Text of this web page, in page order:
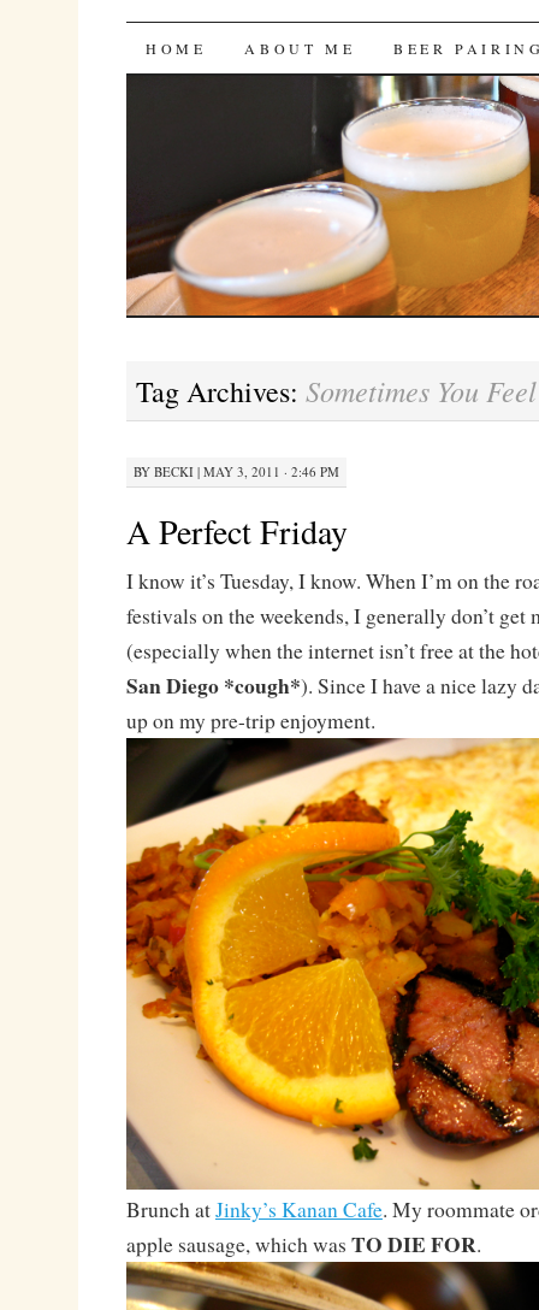
Bites 'n Brews
SKIP
HOME ABOUT ME BEER
Tag Archives: Sometimes You
BY BECKI| MAY 3, 2011 · 2:46 PM
A Perfect Friday
I know it’s Tuesday, I know. When I’m on the
festivals on the weekends, I generally don’t get
(especially when the internet isn’t free at the
San Diego *cough*). Since I have a nice lazy
up on my pre-trip enjoyment.
Brunch atJinky’s Kanan Cafe. My roommate
apple sausage, which was TO DIE FOR.